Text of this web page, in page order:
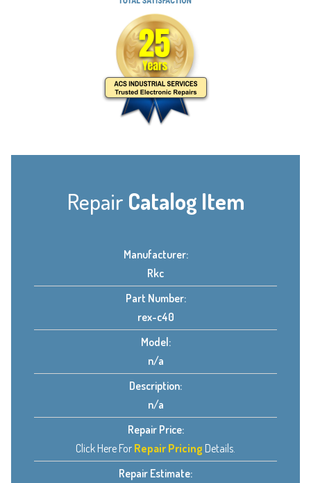
Repair Catalog Item
Manufacturer:
Rkc
Part Number:
rex-c40
Model:
n/a
Description:
n/a
Repair Price:
Click Here For Repair Pricing Details.
Repair Estimate: